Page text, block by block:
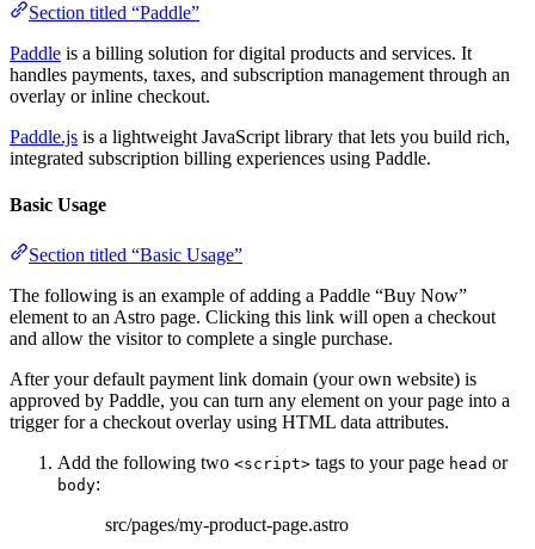
Section titled “Paddle”
Paddle is a billing solution for digital products and services. It
handles payments, taxes, and subscription management through an
overlay or inline checkout.
Paddle.js is a lightweight JavaScript library that lets you build rich,
integrated subscription billing experiences using Paddle.
Basic Usage
Section titled “Basic Usage”
The following is an example of adding a Paddle “Buy Now”
element to an Astro page. Clicking this link will open a checkout
and allow the visitor to complete a single purchase.
After your default payment link domain (your own website) is
approved by Paddle, you can turn any element on your page into a
trigger for a checkout overlay using HTML data attributes.
Add the following two <script> tags to your page head or
body:
src/pages/my-product-page.astro